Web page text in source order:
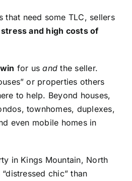
that need some TLC, sellers
stress and high costs of
for usand the seller.
or properties others
to help. Beyond houses,
townhomes, duplexes,
even mobile homes in
in Kings Mountain, North
chic” than